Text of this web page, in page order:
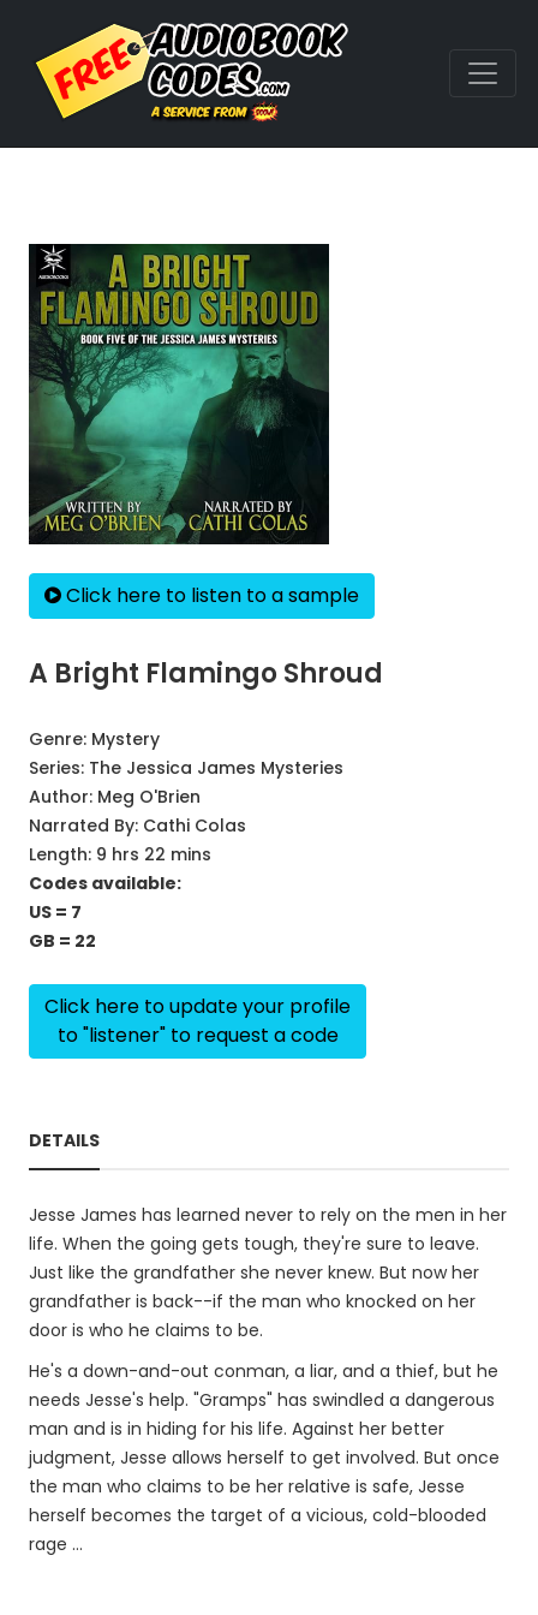
Click here to listen to a sample
A Bright Flamingo Shroud
Genre: Mystery
Series: The Jessica James Mysteries
Author: Meg O'Brien
Narrated By: Cathi Colas
Length: 9 hrs 22 mins
Codes available:
US = 7
GB = 22
Click here to update your profile
to "listener" to request a code
DETAILS
Jesse James has learned never to rely on the men in her
life. When the going gets tough, they're sure to leave.
Just like the grandfather she never knew. But now her
grandfather is back--if the man who knocked on her
door is who he claims to be.
He's a down-and-out conman, a liar, and a thief, but he
needs Jesse's help. "Gramps" has swindled a dangerous
man and is in hiding for his life. Against her better
judgment, Jesse allows herself to get involved. But once
the man who claims to be her relative is safe, Jesse
herself becomes the target of a vicious, cold-blooded
rage …